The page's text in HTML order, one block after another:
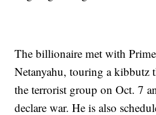
The billionaire met with
Netanyahu, touring a kibbutz
the terrorist group on Oct. 7
declare war. He is also